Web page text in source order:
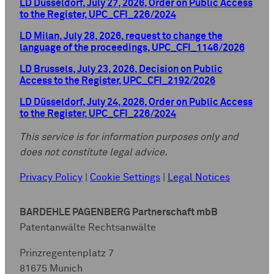
LD Düsseldorf, July 27, 2026, Order on Public Access
to the Register, UPC_CFI_226/2024
LD Milan, July 28, 2026, request to change the
language of the proceedings, UPC_CFI_1146/2026
LD Brussels, July 23, 2026, Decision on Public
Access to the Register, UPC_CFI_2192/2026
LD Düsseldorf, July 24, 2026, Order on Public Access
to the Register, UPC_CFI_226/2024
This service is for information purposes only and
does not constitute legal advice.
Privacy Policy Cookie Settings Legal Notices
BARDEHLE PAGENBERG Partnerschaft mbB
Patentanwälte Rechtsanwälte
Prinzregentenplatz 7
81675 Munich